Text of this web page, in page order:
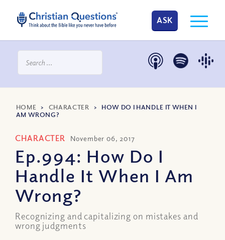
ASK
HOME > CHARACTER > HOW DO I HANDLE IT WHEN I
AM WRONG?
CHARACTER November 06, 2017
Ep.994: How Do I
Handle It When I Am
Wrong?
Recognizing and capitalizing on mistakes and
wrong judgments